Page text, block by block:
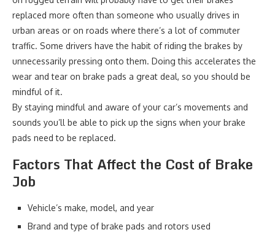
replaced more often than someone who usually drives in
urban areas or on roads where there’s a lot of commuter
traffic. Some drivers have the habit of riding the brakes by
unnecessarily pressing onto them. Doing this accelerates the
wear and tear on brake pads a great deal, so you should be
mindful of it.
By staying mindful and aware of your car’s movements and
sounds you’ll be able to pick up the signs when your brake
pads need to be replaced.
Factors That Affect the Cost of Brake
Job
Vehicle’s make, model, and year
Brand and type of brake pads and rotors used